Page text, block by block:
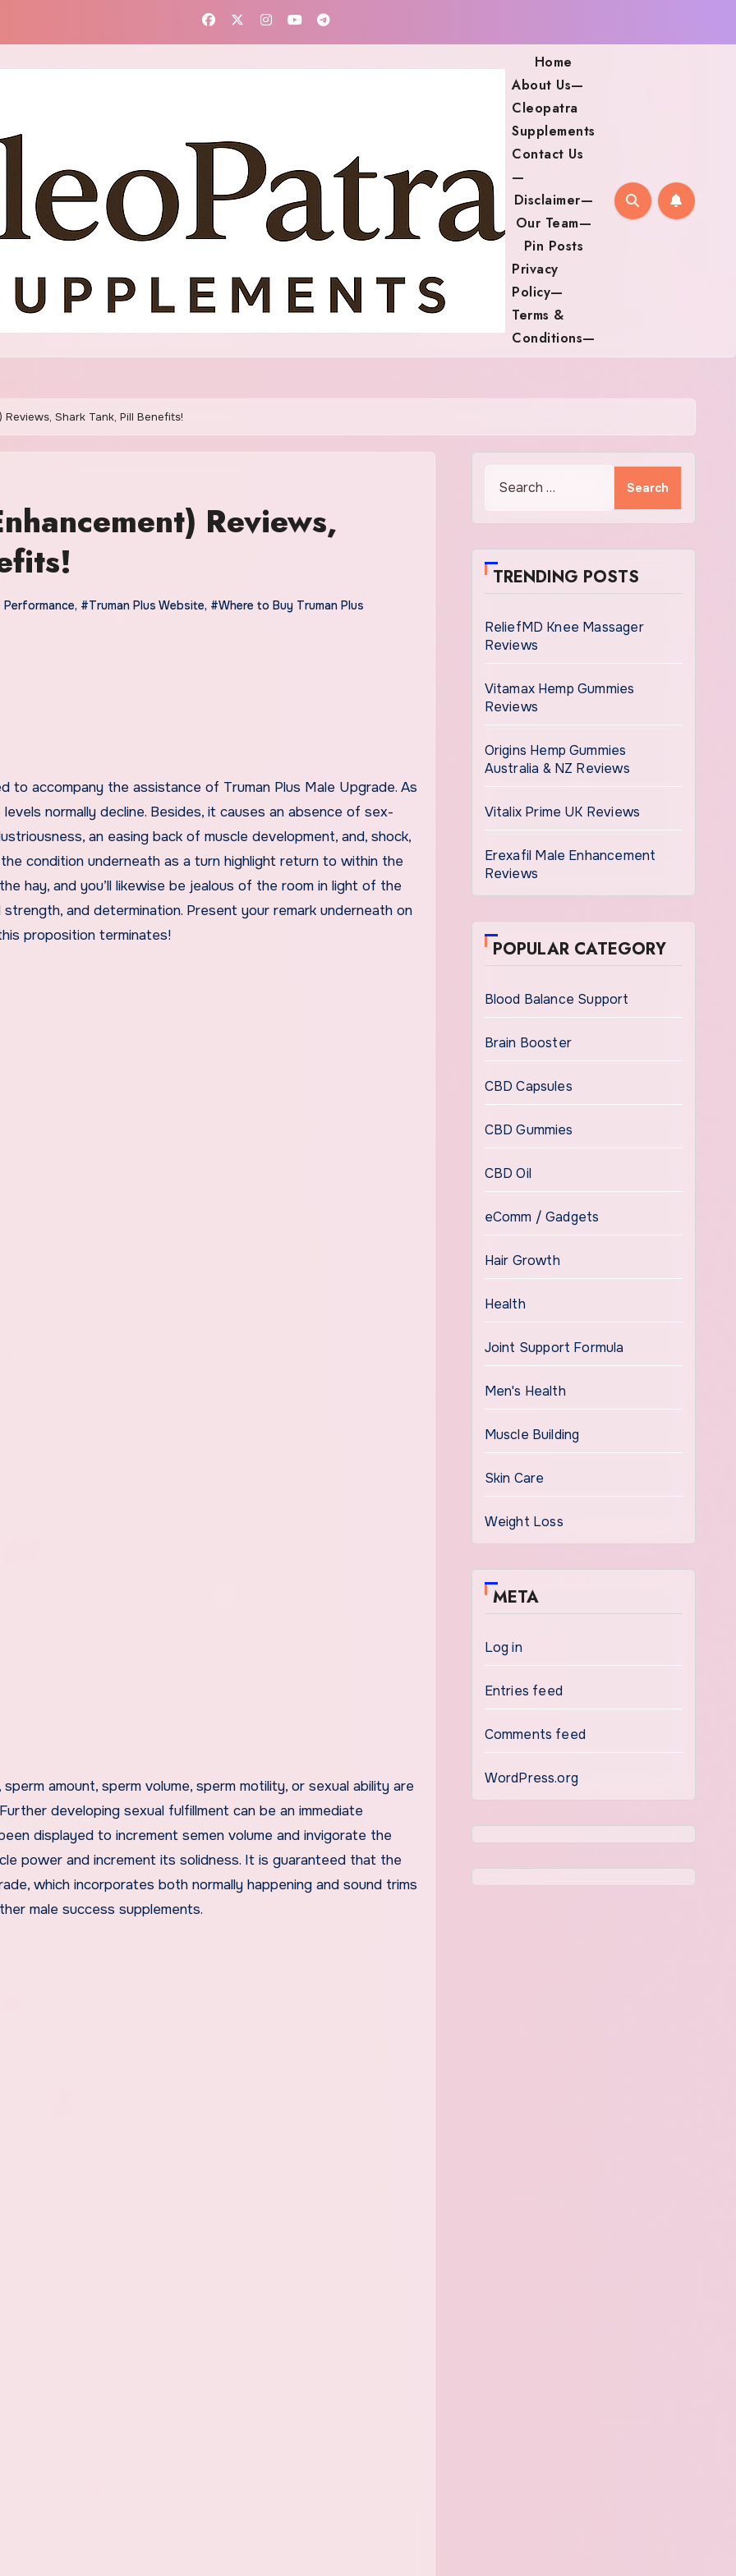
Home
About Us—
Cleopatra
Supplements
Contact Us
—
Disclaimer—
Our Team—
Pin Posts
Privacy
Policy—
Terms &
Conditions—
Shark Tank, Pill Benefits!
Reviews,
Performance, #Truman Plus Website, #Where to Buy Truman Plus
to accompany the assistance of Truman Plus Male Upgrade. As
normally decline. Besides, it causes an absence of sex-
an easing back of muscle development, and, shock,
condition underneath as a turn highlight return to within the
hay, and you’ll likewise be jealous of the room in light of the
and determination. Present your remark underneath on
proposition terminates!
amount, sperm volume, sperm motility, or sexual ability are
developing sexual fulfillment can be an immediate
displayed to increment semen volume and invigorate the
power and increment its solidness. It is guaranteed that the
which incorporates both normally happening and sound trims
male success supplements.
TRENDING POSTS
ReliefMD Knee Massager
Reviews
Vitamax Hemp Gummies
Reviews
Origins Hemp Gummies
Australia & NZ Reviews
Vitalix Prime UK Reviews
Erexafil Male Enhancement
Reviews
POPULAR CATEGORY
Blood Balance Support
Brain Booster
CBD Capsules
CBD Gummies
CBD Oil
eComm / Gadgets
Hair Growth
Health
Joint Support Formula
Men's Health
Muscle Building
Skin Care
Weight Loss
META
Log in
Entries feed
Comments feed
WordPress.org